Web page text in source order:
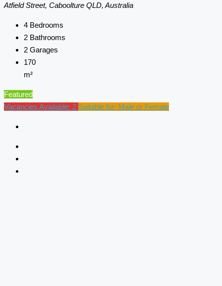
Atfield Street, Caboolture QLD, Australia
4 Bedrooms
2 Bathrooms
2 Garages
170
m²
Featured
Vacancies Available: 2 Suitable for: Male or Female